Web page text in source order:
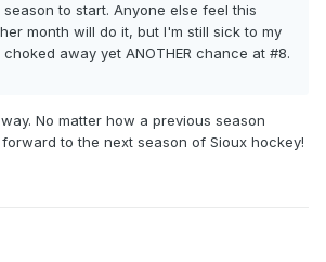
to start. Anyone else feel this
month will do it, but I'm still sick to my
away yet ANOTHER chance at #8.
No matter how a previous season
to the next season of Sioux hockey!